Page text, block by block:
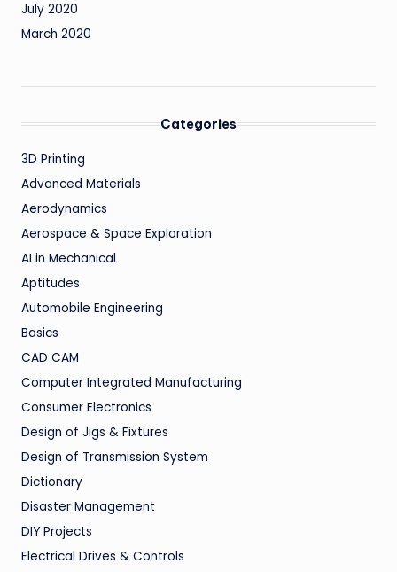
July 2020
March 2020
Categories
3D Printing
Advanced Materials
Aerodynamics
Aerospace & Space Exploration
AI in Mechanical
Aptitudes
Automobile Engineering
Basics
CAD CAM
Computer Integrated Manufacturing
Consumer Electronics
Design of Jigs & Fixtures
Design of Transmission System
Dictionary
Disaster Management
DIY Projects
Electrical Drives & Controls